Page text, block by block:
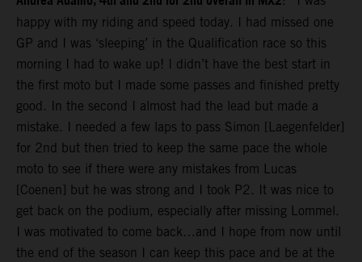
happy with my riding and speed today. I had missed one
GP and I was ‘sleeping’ in the Qualification race so this
morning I had to wake up! I didn’t have the best start in
the first moto but I made some passes and finished pretty
good. In the second I almost had the lead but made a
mistake. I needed a few laps to pass Simon [Laegenfelder]
for 2nd but then tried to keep the same pace the whole
moto to see if there were any mistakes from Lucas
[Coenen] but he was strong and I took P2. It was nice to
get back on the podium, especially after missing Lommel.
I was motivated to come back…and I hope from now until
the end of the season I can keep this pace and be at the